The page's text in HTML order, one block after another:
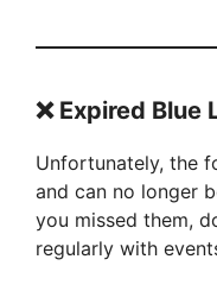
❌ Expired Blue
Unfortunately, the
and can no longer
you missed them,
regularly with